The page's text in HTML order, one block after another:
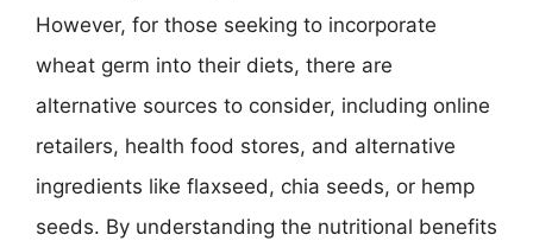
However, for those seeking to incorporate
wheat germ into their diets, there are
alternative sources to consider, including online
retailers, health food stores, and alternative
ingredients like flaxseed, chia seeds, or hemp
seeds. By understanding the nutritional benefits